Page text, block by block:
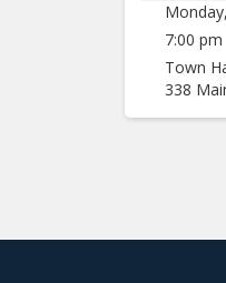
7:00 pm
Town
338